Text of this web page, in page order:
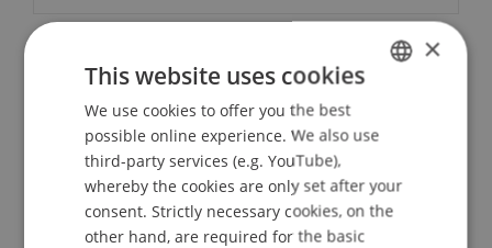
Lecturers:
Prof. Dr. Sara L. Beckman
Prof. Dr. Larry J. Leifer
Contact
ENGLISH
×
This website uses cookies
We use cookies to offer you the best
possible online experience. We also use
third-party services (e.g. YouTube),
whereby the cookies are only set after your
consent. Strictly necessary cookies, on the
other hand, are required for the basic